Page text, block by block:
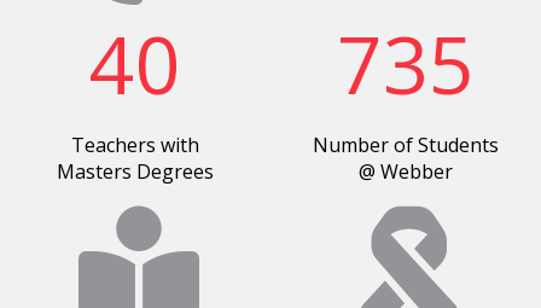
40
Teachers with
Masters Degrees
735
Number of Students
@ Webber